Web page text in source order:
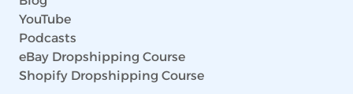
YouTube
Podcasts
eBay Dropshipping Course
Shopify Dropshipping Course